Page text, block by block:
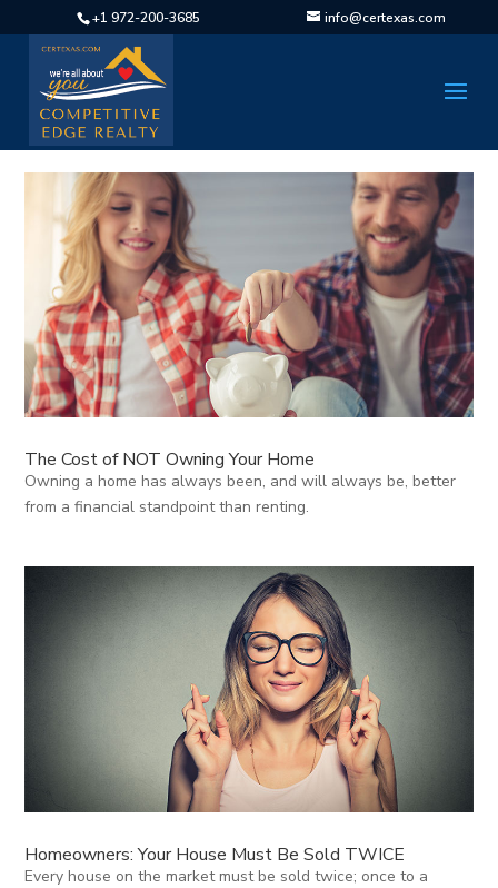
+1 972-200-3685 info@certexas.com
The Cost of NOT Owning Your Home
Owning a home has always been, and will always be, better
from a financial standpoint than renting.
Homeowners: Your House Must Be Sold TWICE
Every house on the market must be sold twice; once to a